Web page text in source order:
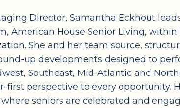
Director, Samantha Eckhout
American House Senior Living,
She and her team source,
up developments designed to
Southeast, Mid-Atlantic and
first perspective to every opportunity.
where seniors are celebrated and